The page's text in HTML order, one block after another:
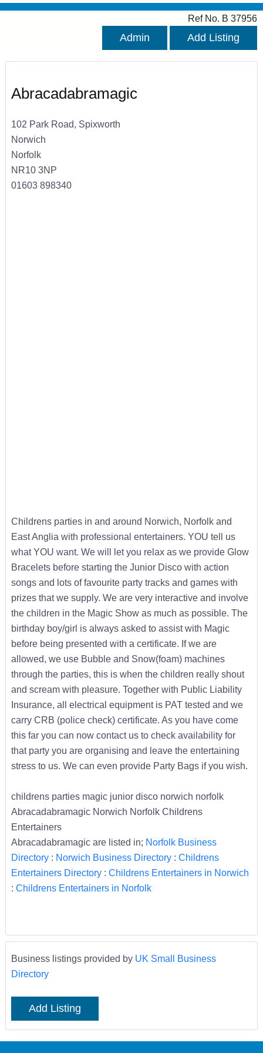
Ref No. B 37956
Admin Add Listing
Abracadabramagic
102 Park Road, Spixworth
Norwich
Norfolk
NR10 3NP
01603 898340
Childrens parties in and around Norwich, Norfolk and
East Anglia with professional entertainers. YOU tell us
what YOU want. We will let you relax as we provide Glow
Bracelets before starting the Junior Disco with action
songs and lots of favourite party tracks and games with
prizes that we supply. We are very interactive and involve
the children in the Magic Show as much as possible. The
birthday boy/girl is always asked to assist with Magic
before being presented with a certificate. If we are
allowed, we use Bubble and Snow(foam) machines
through the parties, this is when the children really shout
and scream with pleasure. Together with Public Liability
Insurance, all electrical equipment is PAT tested and we
carry CRB (police check) certificate. As you have come
this far you can now contact us to check availability for
that party you are organising and leave the entertaining
stress to us. We can even provide Party Bags if you wish.
childrens parties magic junior disco norwich norfolk
Abracadabramagic Norwich Norfolk Childrens
Entertainers
Abracadabramagic are listed in; Norfolk Business
Directory: Norwich Business Directory: Childrens
Entertainers Directory: Childrens Entertainers in Norwich
: Childrens Entertainers in Norfolk
Business listings provided by UK Small Business
Directory
Add Listing